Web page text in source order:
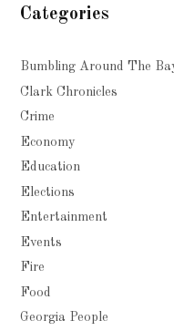
Categories
Bumbling Around The
Clark Chronicles
Crime
Economy
Education
Elections
Entertainment
Events
Fire
Food
Georgia People